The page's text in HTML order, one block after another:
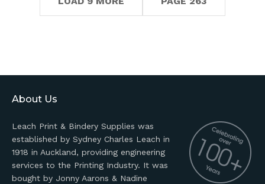
About Us
Leach Print & Bindery Supplies was
established by Sydney Charles Leach in
1918 in Auckland, providing engineering
services to the Printing Industry. It was
bought by Jonny Aarons & Nadine